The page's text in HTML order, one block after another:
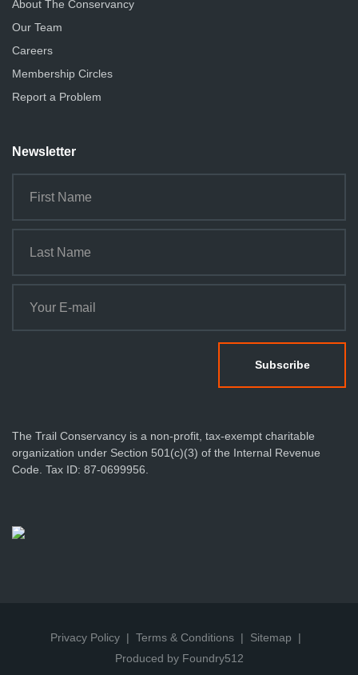
About The Conservancy
Our Team
Careers
Membership Circles
Report a Problem
Newsletter
The Trail Conservancy is a non-profit, tax-exempt charitable
organization under Section 501(c)(3) of the Internal Revenue
Code. Tax ID: 87-0699956.
Privacy Policy Terms & Conditions
Sitemap
Produced by Foundry512